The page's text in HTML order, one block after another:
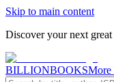
Skip to main content
Discover your next great
BILLIONBOOKSMore